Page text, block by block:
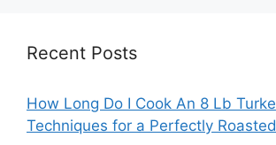
Recent Posts
How Long Do I Cook An 8 Lb
Techniques for a Perfectly